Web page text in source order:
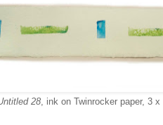
28, ink on Twinrocker paper, 3 x